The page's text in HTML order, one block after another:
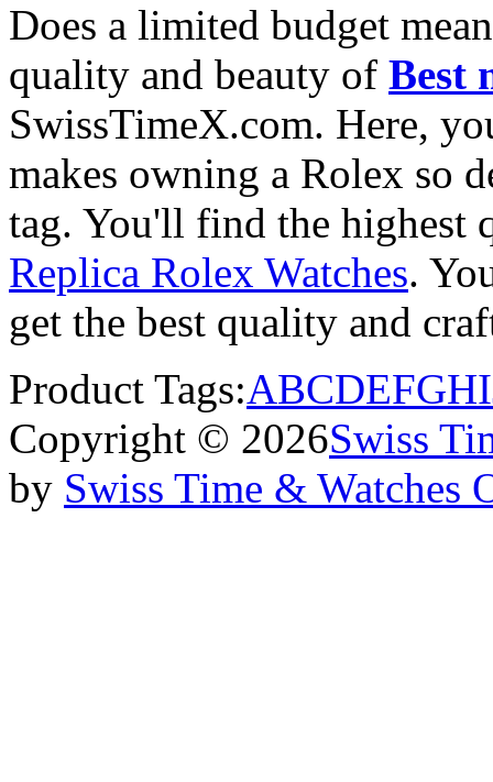
Does a limited budget
quality and beauty of Best
SwissTimeX.com. Here,
makes owning a Rolex so
tag. You'll find the highest
Replica Rolex Watches.
get the best quality and
Product Tags:ABCDEFGHI
Copyright © 2026Swiss
by Swiss Time & Watches